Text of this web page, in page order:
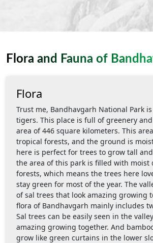
Flora and Fauna of
Flora
Trust me, Bandhavgarh National Park
tigers. This place is full of greenery
area of 446 square kilometers. This
tropical forests, and the ground is
here is perfect for trees to grow tall
the area of this park is filled with moist
forests, which means the trees here
stay green for most of the year. The
of sal trees that look amazing growing
flora of Bandhavgarh mainly includes
Sal trees can be easily seen in the
amazing growing together. And
grow like green curtains in the lower